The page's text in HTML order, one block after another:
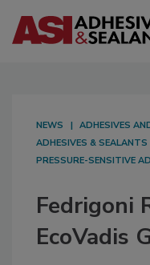
NEWS
ADHESIVES
ADHESIVES & SEALANTS
PRESSURE-SENSITIVE
Fedrigoni
EcoVadis